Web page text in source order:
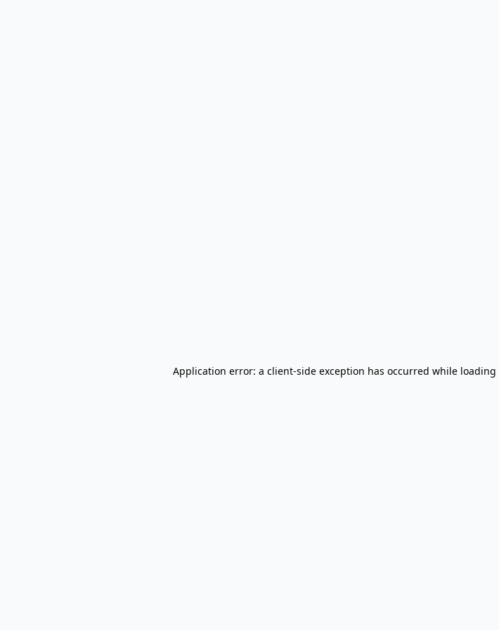
Application error: a client-side exception has occurred while loading